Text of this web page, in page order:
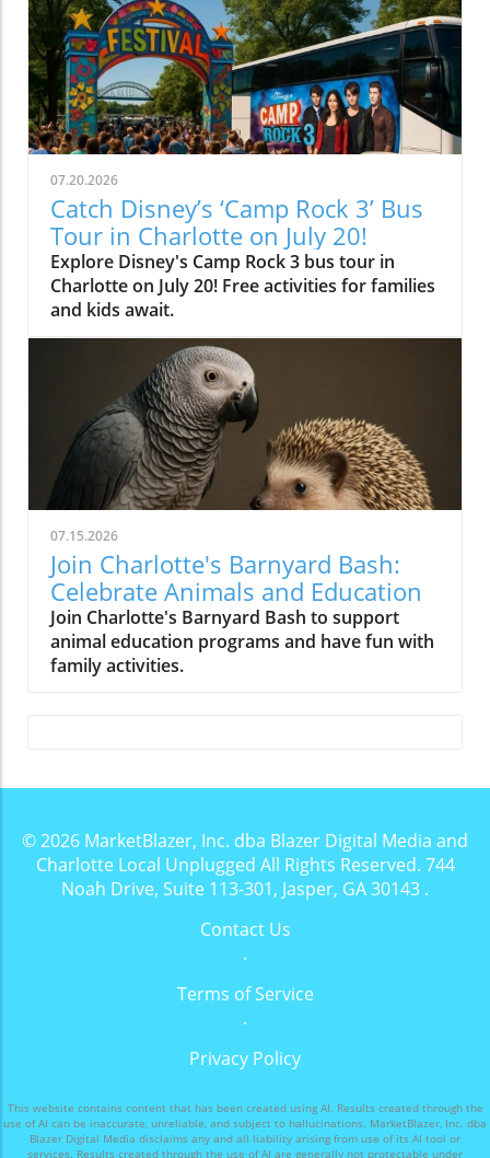
07.20.2026
Catch Disney’s ‘Camp Rock 3’ Bus
Tour in Charlotte on July 20!
Explore Disney's Camp Rock 3 bus tour in
Charlotte on July 20! Free activities for families
and kids await.
07.15.2026
Join Charlotte's Barnyard Bash:
Celebrate Animals and Education
Join Charlotte's Barnyard Bash to support
animal education programs and have fun with
family activities.
© 2026 MarketBlazer, Inc. dba Blazer Digital Media and
Charlotte Local Unplugged All Rights Reserved. 744
Noah Drive, Suite 113-301, Jasper, GA 30143 .
Contact Us
.
Terms of Service
.
Privacy Policy
This website contains content that has been created using AI. Results created through the
use of AI can be inaccurate, unreliable, and subject to hallucinations. MarketBlazer, Inc. dba
Blazer Digital Media disclaims any and all liability arising from use of its AI tool or
services. Results created through the use of AI are generally not protectable under